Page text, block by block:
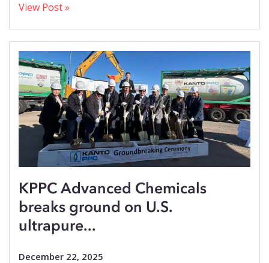
View Post »
KPPC Advanced Chemicals
breaks ground on U.S.
ultrapure...
December 22, 2025